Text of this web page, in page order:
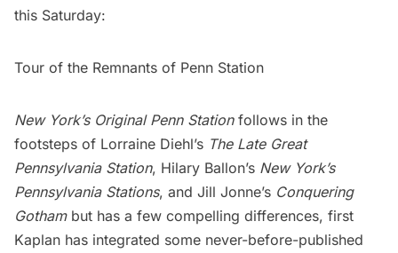
this Saturday:
Tour of the Remnants of Penn Station
New York’s Original Penn Stationfollows in the
footsteps of Lorraine Diehl’s The Late Great
Pennsylvania Station, Hilary Ballon’s New York’s
Pennsylvania Stations, and Jill Jonne’s Conquering
Gotham but has a few compelling differences, first
Kaplan has integrated some never-before-published